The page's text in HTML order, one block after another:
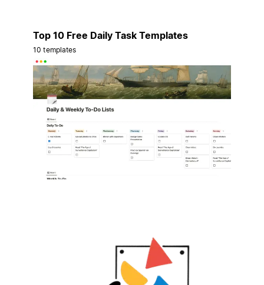
Top 10 Free Daily Task Templates
10 templates